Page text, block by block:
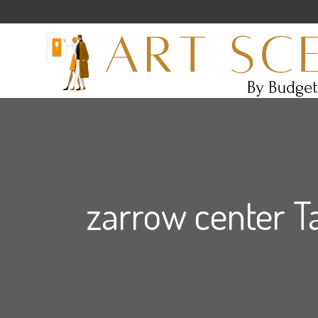
zarrow center